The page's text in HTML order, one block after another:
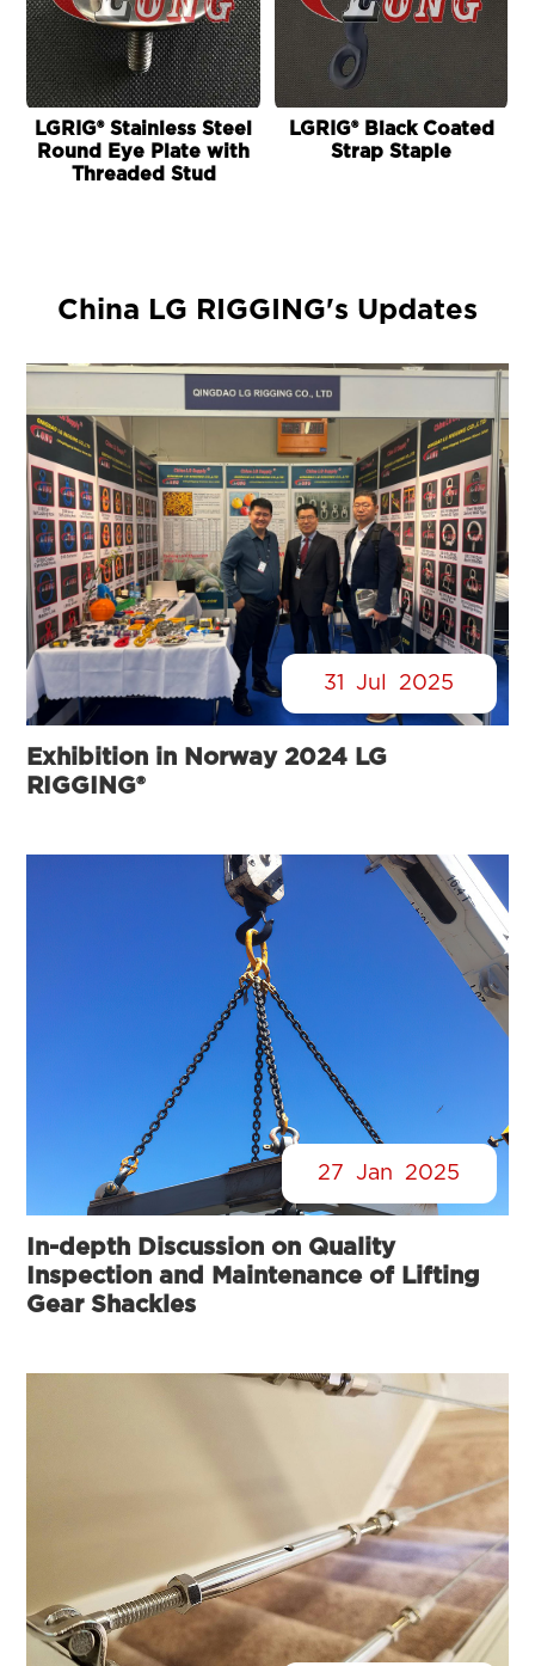
LGRIG® Stainless Steel
Round Eye Plate with
Threaded Stud
LGRIG® Black Coated
Strap Staple
China LG RIGGING's Updates
31 Jul 2025
Exhibition in Norway 2024 LG
RIGGING®
27 Jan 2025
In-depth Discussion on Quality
Inspection and Maintenance of Lifting
Gear Shackles